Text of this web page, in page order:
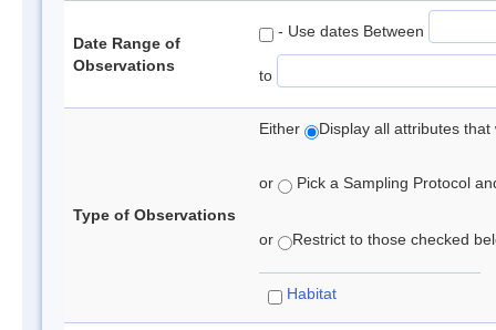
Date Range of
Observations
- Use dates Between
to
Type of Observations
Either Display all attributes
or Pick a Sampling Protocol
or Restrict to those checked
Habitat